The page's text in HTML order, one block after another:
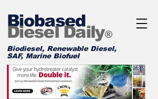
Biobased
Diesel Daily®
Biodiesel, Renewable Diesel,
SAF, Marine Biofuel